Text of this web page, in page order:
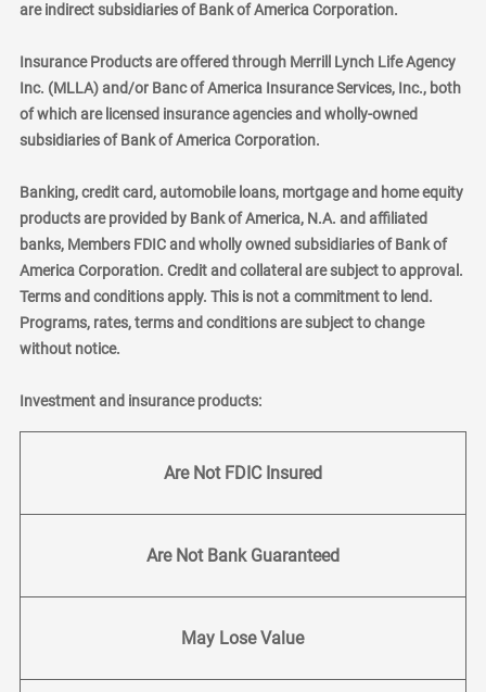
are indirect subsidiaries of Bank of America Corporation.
Insurance Products are offered through Merrill Lynch Life Agency
Inc. (MLLA) and/or Banc of America Insurance Services, Inc., both
of which are licensed insurance agencies and wholly-owned
subsidiaries of Bank of America Corporation.
Banking, credit card, automobile loans, mortgage and home equity
products are provided by Bank of America, N.A. and affiliated
banks, Members FDIC and wholly owned subsidiaries of Bank of
America Corporation. Credit and collateral are subject to approval.
Terms and conditions apply. This is not a commitment to lend.
Programs, rates, terms and conditions are subject to change
without notice.
Investment and insurance products:
Are Not FDIC Insured
Are Not Bank Guaranteed
May Lose Value